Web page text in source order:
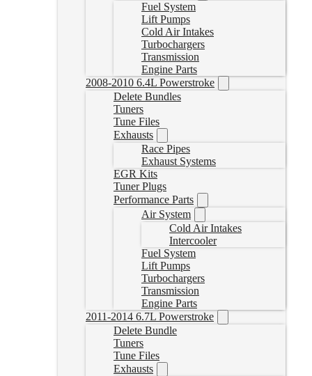
Fuel System
Lift Pumps
Cold Air Intakes
Turbochargers
Transmission
Engine Parts
2008-2010 6.4L Powerstroke
Delete Bundles
Tuners
Tune Files
Exhausts
Race Pipes
Exhaust Systems
EGR Kits
Tuner Plugs
Performance Parts
Air System
Cold Air Intakes
Intercooler
Fuel System
Lift Pumps
Turbochargers
Transmission
Engine Parts
2011-2014 6.7L Powerstroke
Delete Bundle
Tuners
Tune Files
Exhausts